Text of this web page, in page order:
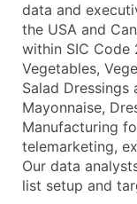
data and
the USA and
within SIC Code
Vegetables,
Salad Dressings
Mayonnaise,
Manufacturing
telemarketing,
Our data
list setup and